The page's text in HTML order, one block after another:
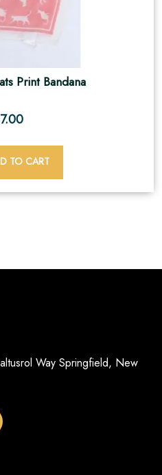
Print Bandana
7.00
TO CART
Way Springfield, New